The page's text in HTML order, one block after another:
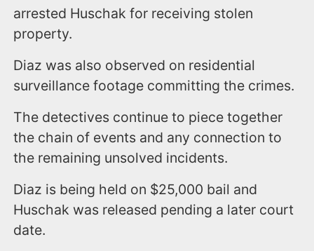
arrested Huschak for receiving stolen
property.
Diaz was also observed on residential
surveillance footage committing the crimes.
The detectives continue to piece together
the chain of events and any connection to
the remaining unsolved incidents.
Diaz is being held on $25,000 bail and
Huschak was released pending a later court
date.